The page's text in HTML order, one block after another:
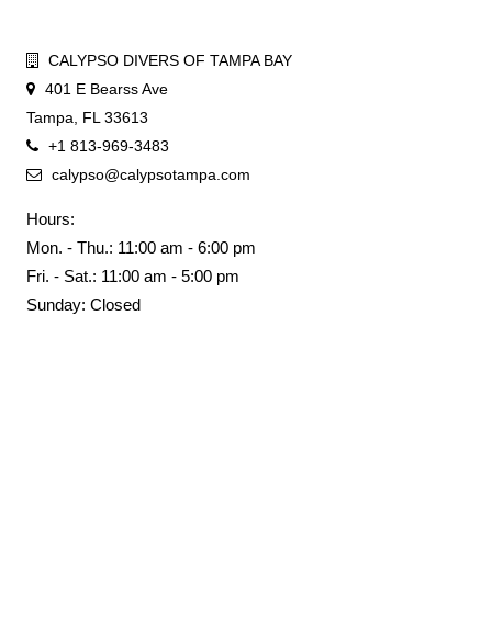
CALYPSO DIVERS OF TAMPA BAY
401 E Bearss Ave
Tampa, FL 33613
+1 813-969-3483
calypso@calypsotampa.com
Hours:
Mon. - Thu.: 11:00 am - 6:00 pm
Fri. - Sat.: 11:00 am - 5:00 pm
Sunday: Closed